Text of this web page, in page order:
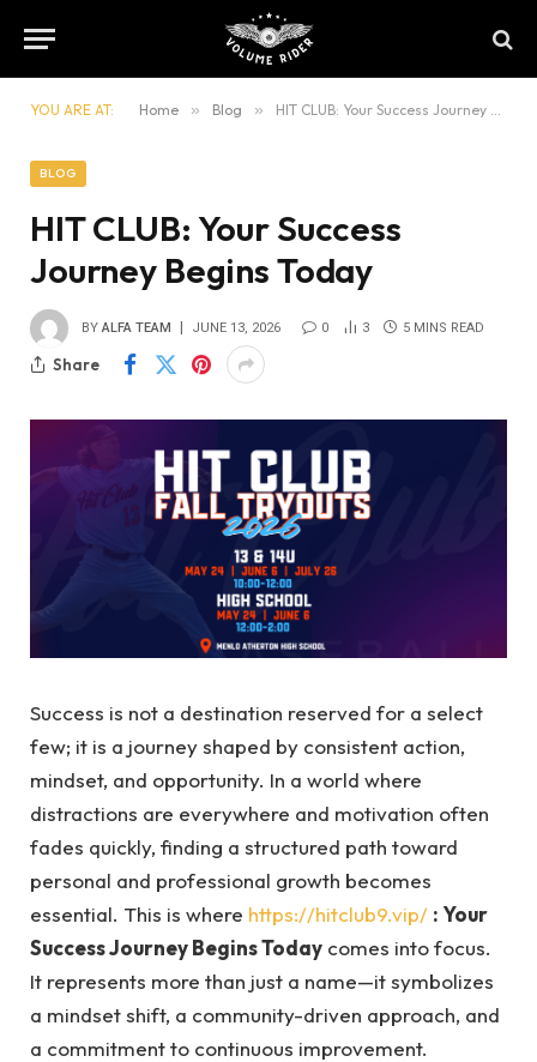
YOU ARE AT: Home » Blog » HIT CLUB: Your Success Journey Begins Today
BLOG
HIT CLUB: Your Success
Journey Begins Today
BY ALFA TEAM JUNE 13, 2026 0 3 5 MINS READ
Share
Success is not a destination reserved for a select
few; it is a journey shaped by consistent action,
mindset, and opportunity. In a world where
distractions are everywhere and motivation often
fades quickly, finding a structured path toward
personal and professional growth becomes
essential. This is where https://hitclub9.vip/ : Your
Success Journey Begins Today comes into focus.
It represents more than just a name—it symbolizes
a mindset shift, a community-driven approach, and
a commitment to continuous improvement.